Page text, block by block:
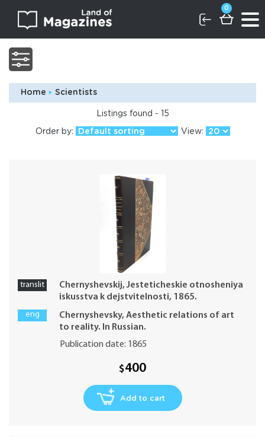
0
Home Scientists
Listings found - 15
Order by: View:
translit
Chernyshevskij, Jesteticheskie otnosheniya
iskusstva k dejstvitelnosti, 1865.
eng
Chernyshevsky, Aesthetic relations of art
to reality. In Russian.
Publication date: 1865
$400
Add to cart